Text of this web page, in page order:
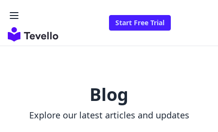
Start Free Trial
Blog
Explore our latest articles and updates